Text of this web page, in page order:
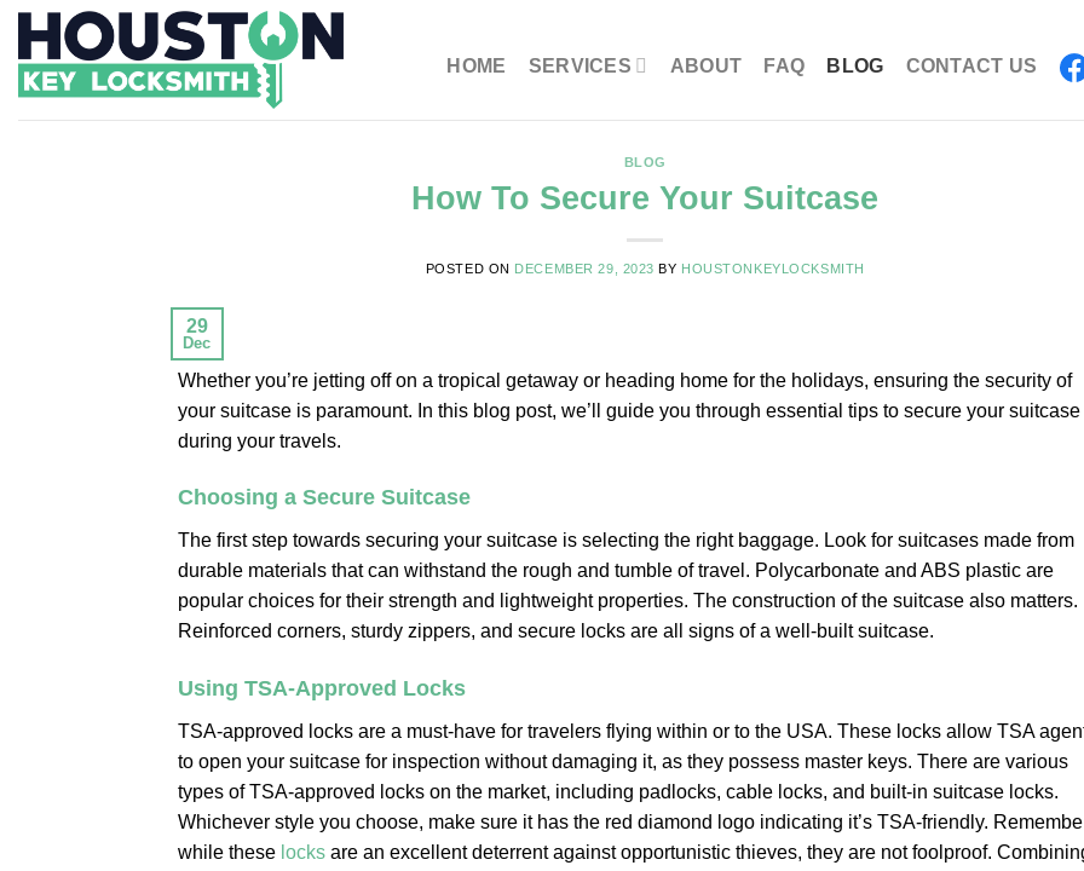
HOME SERVICES ABOUT FAQ BLOG CONTACT US
BLOG
How To Secure Your Suitcase
POSTED ON DECEMBER 29, 2023 BY HOUSTONKEYLOCKSMITH
29
Dec
Whether you’re jetting off on a tropical getaway or heading home for the holidays, ensuring the security of
your suitcase is paramount. In this blog post, we’ll guide you through essential tips to secure your suitcase
during your travels.
Choosing a Secure Suitcase
The first step towards securing your suitcase is selecting the right baggage. Look for suitcases made from
durable materials that can withstand the rough and tumble of travel. Polycarbonate and ABS plastic are
popular choices for their strength and lightweight properties. The construction of the suitcase also matters.
Reinforced corners, sturdy zippers, and secure locks are all signs of a well-built suitcase.
Using TSA-Approved Locks
TSA-approved locks are a must-have for travelers flying within or to the USA. These locks allow TSA
to open your suitcase for inspection without damaging it, as they possess master keys. There are various
types of TSA-approved locks on the market, including padlocks, cable locks, and built-in suitcase locks.
Whichever style you choose, make sure it has the red diamond logo indicating it’s TSA-friendly.
while these locks are an excellent deterrent against opportunistic thieves, they are not foolproof.